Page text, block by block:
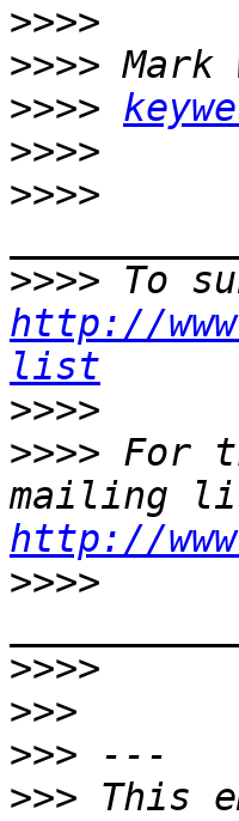
>>>>
>>>>
>>>>
>>>>
>>>>
>>>>
http://
list
>>>>
>>>> For
http://
>>>>
>>>>
>>>
>>>
>>> This